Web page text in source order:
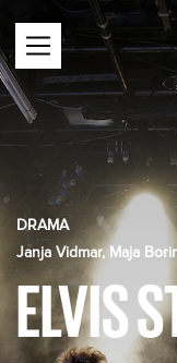
DRAMA
Janja Vidmar, Maja
ELVIS